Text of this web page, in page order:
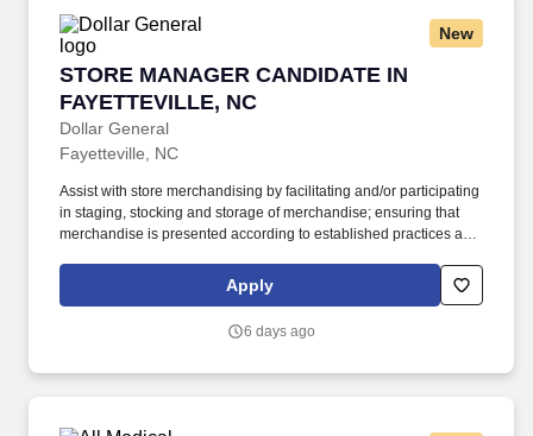
New
STORE MANAGER CANDIDATE IN
FAYETTEVILLE, NC
Dollar General
STORE MANAGER CANDIDATE IN
Fayetteville, NC
Assist with store merchandising by facilitating and/or participating
in staging, stocking and storage of merchandise; ensuring that
merchandise is presented according to established practices and
fixtures, signing and pricing of merchandise. Every day.® by
offering products that are frequently used and replenished, such
apparel, housewares and seasonal items at everyday low prices
Apply
6 days ago